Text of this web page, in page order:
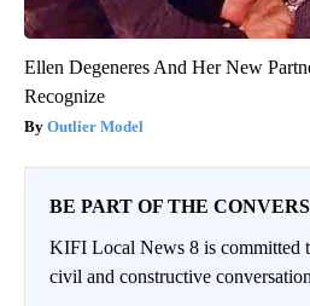
Ellen Degeneres And Her New
Recognize
Outlier Model
BE PART OF THE
KIFI Local News 8 is committed
civil and constructive